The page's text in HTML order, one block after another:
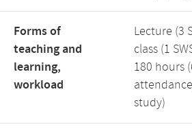
Forms of
teaching and
learning,
workload
Lecture (3
class (1
180 hours
study)